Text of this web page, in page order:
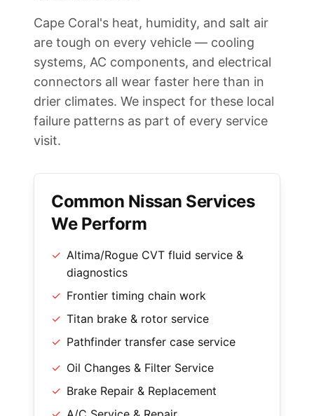
Cape Coral's heat, humidity, and salt air
are tough on every vehicle — cooling
systems, AC components, and electrical
connectors all wear faster here than in
drier climates. We inspect for these local
failure patterns as part of every service
visit.
Common Nissan Services
We Perform
✓ Altima/Rogue CVT fluid service &
diagnostics
✓ Frontier timing chain work
✓ Titan brake & rotor service
✓ Pathfinder transfer case service
✓ Oil Changes & Filter Service
✓ Brake Repair & Replacement